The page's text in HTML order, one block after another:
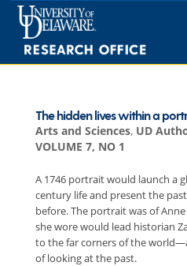
Skip
content
The hidden lives within a
Arts and Sciences, UD
VOLUME 7, NO 1
A 1746 portrait would launch a
century life and present the
before. The portrait was of
she wore would lead historian
to the far corners of the
of looking at the past.